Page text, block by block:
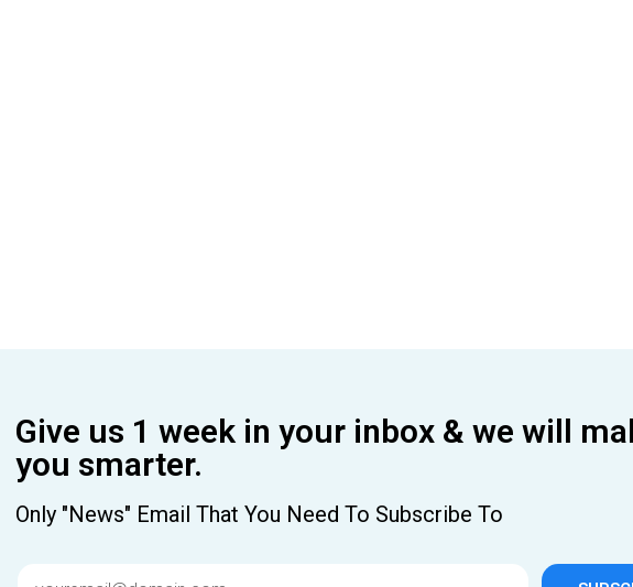
Give us 1 week in your inbox & we will
you smarter.
Only "News" Email That You Need To Subscribe To